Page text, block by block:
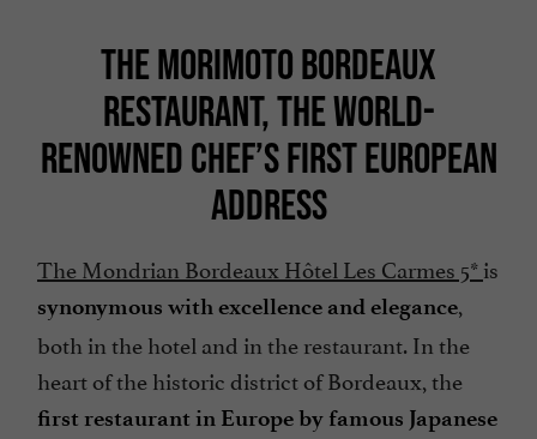
THE MORIMOTO BORDEAUX
RESTAURANT, THE WORLD-
RENOWNED CHEF’S FIRST EUROPEAN
ADDRESS
The Mondrian Bordeaux Hôtel Les Carmes 5*is
synonymous with excellence and elegance,
both in the hotel and in the restaurant. In the
heart of the historic district of Bordeaux, the
first restaurant in Europe by famous Japanese